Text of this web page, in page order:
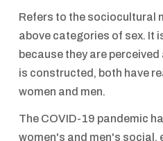
Refers to the sociocultural
above categories of sex. It
because they are
is constructed, both have
women and men.
The COVID-19 pandemic
women's and men's social,